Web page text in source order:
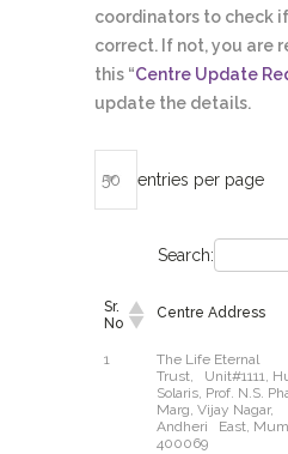
coordinators to check
correct. If not, you are
this “Centre Update
update the details.
entries per page
Search:
Sr.
No
Centre Address
No
Centre Address
1
The Life Eternal
Trust, Unit#1111,
Solaris, Prof. N.S.
Marg, Vijay Nagar,
Andheri East,
400069